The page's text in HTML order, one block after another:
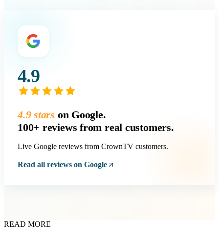
4.9
4.9 stars on Google.
100+ reviews from real customers.
Live Google reviews from CrownTV customers.
Read all reviews on Google
READ MORE